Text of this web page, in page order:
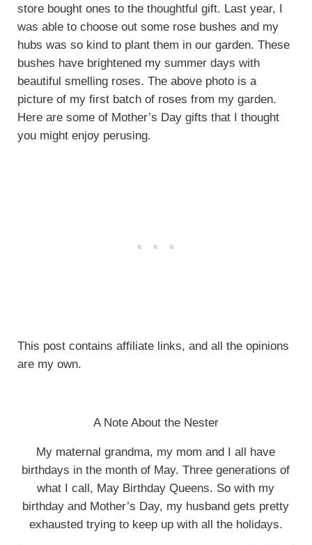
store bought ones to the thoughtful gift. Last year, I
was able to choose out some rose bushes and my
hubs was so kind to plant them in our garden. These
bushes have brightened my summer days with
beautiful smelling roses. The above photo is a
picture of my first batch of roses from my garden.
Here are some of Mother’s Day gifts that I thought
you might enjoy perusing.
This post contains affiliate links, and all the opinions
are my own.
A Note About the Nester
My maternal grandma, my mom and I all have
birthdays in the month of May. Three generations of
what I call, May Birthday Queens. So with my
birthday and Mother’s Day, my husband gets pretty
exhausted trying to keep up with all the holidays.